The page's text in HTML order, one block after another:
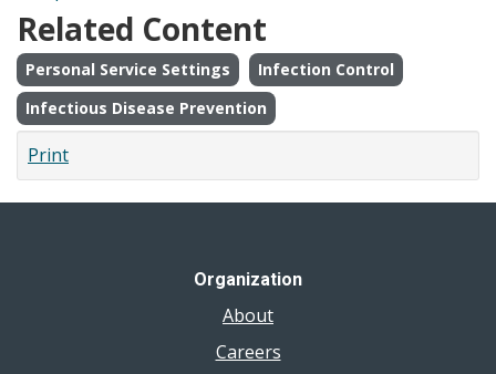
Related Content
Personal Service Settings
Infection Control
Infectious Disease Prevention
Print
Organization
About
Careers